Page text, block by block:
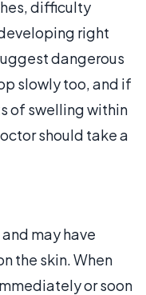
difficulty
right
dangerous
slowly too, and if
of swelling within
should take a
may have
the skin. When
or soon